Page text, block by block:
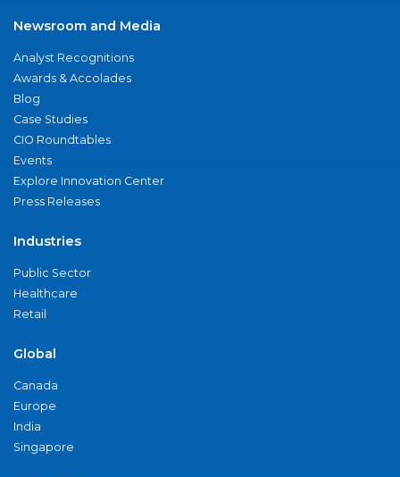
Newsroom and Media
Analyst Recognitions
Awards & Accolades
Blog
Case Studies
CIO Roundtables
Events
Explore Innovation Center
Press Releases
Industries
Public Sector
Healthcare
Retail
Global
Canada
Europe
India
Singapore